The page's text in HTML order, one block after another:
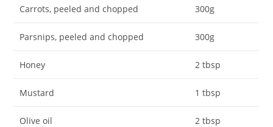
Carrots, peeled and chopped 300g
Parsnips, peeled and chopped 300g
Honey 2 tbsp
Mustard 1 tbsp
Olive oil 2 tbsp